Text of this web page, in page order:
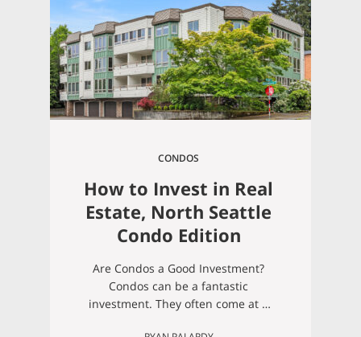
new house can be, and condos are
great for easing into
homeownership responsibilities.
When you…
CONDOS
How to Invest in Real
Estate, North Seattle
Condo Edition
Are Condos a Good Investment?
Condos can be a fantastic
investment. They often come at a